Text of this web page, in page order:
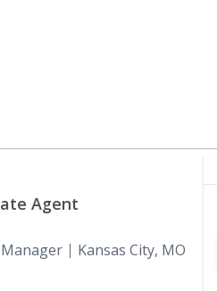
Agent
Kansas City, MO